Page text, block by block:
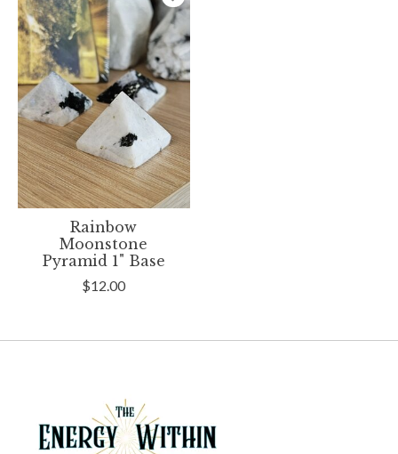
Rainbow
Moonstone
Pyramid 1" Base
$12.00